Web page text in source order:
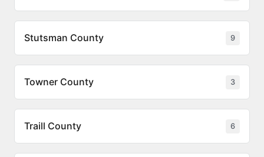
Stutsman County 9
Towner County 3
Traill County 6